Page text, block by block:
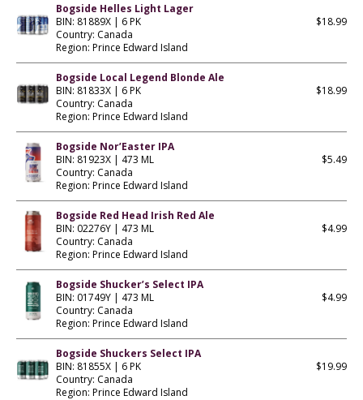
Bogside Helles Light Lager
BIN: 81889X | 6 PK
Country: Canada
Region: Prince Edward Island
$18.99
Bogside Local Legend Blonde Ale
BIN: 81833X | 6 PK
Country: Canada
Region: Prince Edward Island
$18.99
Bogside Nor’Easter IPA
BIN: 81923X | 473 ML
Country: Canada
Region: Prince Edward Island
$5.49
Bogside Red Head Irish Red Ale
BIN: 02276Y | 473 ML
Country: Canada
Region: Prince Edward Island
$4.99
Bogside Shucker’s Select IPA
BIN: 01749Y | 473 ML
Country: Canada
Region: Prince Edward Island
$4.99
Bogside Shuckers Select IPA
BIN: 81855X | 6 PK
Country: Canada
Region: Prince Edward Island
$19.99